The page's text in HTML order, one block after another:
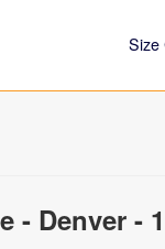
Size
- Denver -